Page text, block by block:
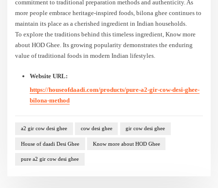
commitment to traditional preparation methods and authenticity. As
more people embrace heritage-inspired foods, bilona ghee continues to
maintain its place as a cherished ingredient in Indian households.
To explore the traditions behind this timeless ingredient, Know more
about HOD Ghee. Its growing popularity demonstrates the enduring
value of traditional foods in modern Indian lifestyles.
Website URL:
https://houseofdaadi.com/products/pure-a2-gir-cow-desi-ghee-
bilona-method
a2 gir cow desi ghee cow desi ghee gir cow desi ghee
House of daadi Desi Ghee Know more about HOD Ghee
pure a2 gir cow desi ghee